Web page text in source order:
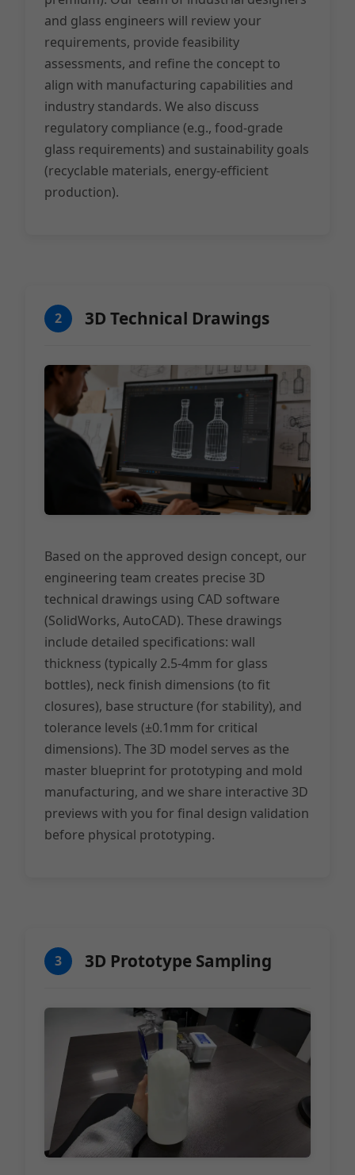
and glass engineers will review your
requirements, provide feasibility
assessments, and refine the concept to
align with manufacturing capabilities and
industry standards. We also discuss
regulatory compliance (e.g., food-grade
glass requirements) and sustainability goals
(recyclable materials, energy-efficient
production).
2 3D Technical Drawings
Based on the approved design concept, our
engineering team creates precise 3D
technical drawings using CAD software
(SolidWorks, AutoCAD). These drawings
include detailed specifications: wall
thickness (typically 2.5-4mm for glass
bottles), neck finish dimensions (to fit
closures), base structure (for stability), and
tolerance levels (±0.1mm for critical
dimensions). The 3D model serves as the
master blueprint for prototyping and mold
manufacturing, and we share interactive 3D
previews with you for final design validation
before physical prototyping.
3 3D Prototype Sampling